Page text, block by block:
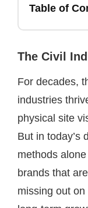
Table of
The Civil
For decades,
industries
physical site
But in today’s
methods
brands that
missing out